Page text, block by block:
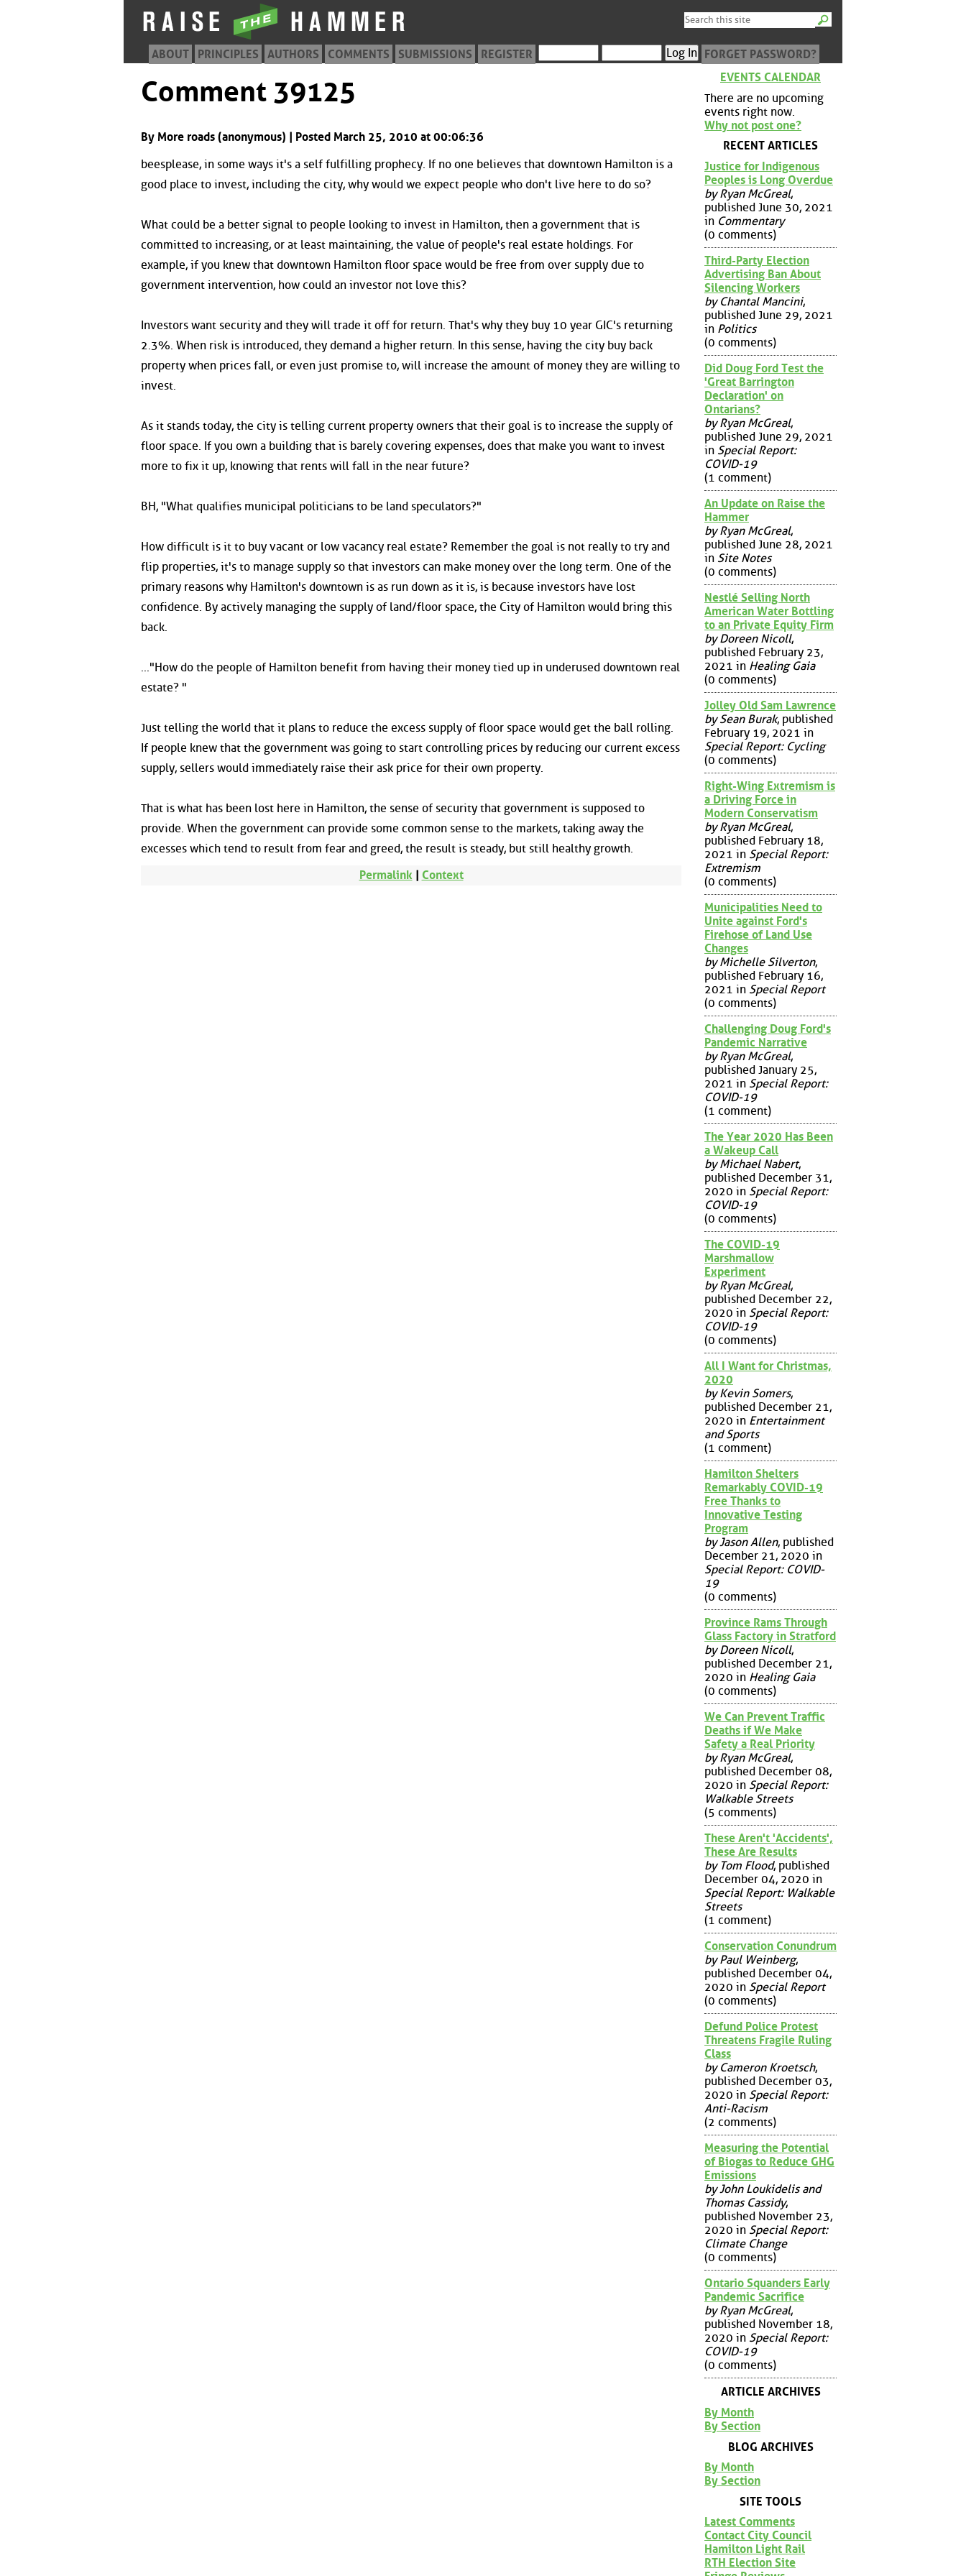
ABOUT PRINCIPLES AUTHORS COMMENTS SUBMISSIONS REGISTER FORGET PASSWORD?
Comment 39125
By More roads (anonymous) | Posted March 25, 2010 at 00:06:36
beesplease, in some ways it's a self fulfilling prophecy. If no one believes that downtown Hamilton is a
good place to invest, including the city, why would we expect people who don't live here to do so?
What could be a better signal to people looking to invest in Hamilton, then a government that is
committed to increasing, or at least maintaining, the value of people's real estate holdings. For
example, if you knew that downtown Hamilton floor space would be free from over supply due to
government intervention, how could an investor not love this?
Investors want security and they will trade it off for return. That's why they buy 10 year GIC's returning
2.3%. When risk is introduced, they demand a higher return. In this sense, having the city buy back
property when prices fall, or even just promise to, will increase the amount of money they are willing to
invest.
As it stands today, the city is telling current property owners that their goal is to increase the supply of
floor space. If you own a building that is barely covering expenses, does that make you want to invest
more to fix it up, knowing that rents will fall in the near future?
BH, "What qualifies municipal politicians to be land speculators?"
How difficult is it to buy vacant or low vacancy real estate? Remember the goal is not really to try and
flip properties, it's to manage supply so that investors can make money over the long term. One of the
primary reasons why Hamilton's downtown is as run down as it is, is because investors have lost
confidence. By actively managing the supply of land/floor space, the City of Hamilton would bring this
back.
..."How do the people of Hamilton benefit from having their money tied up in underused downtown real
estate? "
Just telling the world that it plans to reduce the excess supply of floor space would get the ball rolling.
If people knew that the government was going to start controlling prices by reducing our current excess
supply, sellers would immediately raise their ask price for their own property.
That is what has been lost here in Hamilton, the sense of security that government is supposed to
provide. When the government can provide some common sense to the markets, taking away the
excesses which tend to result from fear and greed, the result is steady, but still healthy growth.
Permalink| Context
EVENTS CALENDAR
There are no upcoming
events right now.
Why not post one?
RECENT ARTICLES
Justice for Indigenous
Peoples is Long Overdue
by Ryan McGreal,
published June 30, 2021
in Commentary
(0 comments)
Third-Party Election
Advertising Ban About
Silencing Workers
by Chantal Mancini,
published June 29, 2021
in Politics
(0 comments)
Did Doug Ford Test the
'Great Barrington
Declaration' on
Ontarians?
by Ryan McGreal,
published June 29, 2021
in Special Report:
COVID-19
(1 comment)
An Update on Raise the
Hammer
by Ryan McGreal,
published June 28, 2021
in Site Notes
(0 comments)
Nestlé Selling North
American Water Bottling
to an Private Equity Firm
by Doreen Nicoll,
published February 23,
2021 in Healing Gaia
(0 comments)
Jolley Old Sam Lawrence
by Sean Burak, published
February 19, 2021 in
Special Report: Cycling
(0 comments)
Right-Wing Extremism is
a Driving Force in
Modern Conservatism
by Ryan McGreal,
published February 18,
2021 in Special Report:
Extremism
(0 comments)
Municipalities Need to
Unite against Ford's
Firehose of Land Use
Changes
by Michelle Silverton,
published February 16,
2021 in Special Report
(0 comments)
Challenging Doug Ford's
Pandemic Narrative
by Ryan McGreal,
published January 25,
2021 in Special Report:
COVID-19
(1 comment)
The Year 2020 Has Been
a Wakeup Call
by Michael Nabert,
published December 31,
2020 in Special Report:
COVID-19
(0 comments)
The COVID-19
Marshmallow
Experiment
by Ryan McGreal,
published December 22,
2020 in Special Report:
COVID-19
(0 comments)
All I Want for Christmas,
2020
by Kevin Somers,
published December 21,
2020 in Entertainment
and Sports
(1 comment)
Hamilton Shelters
Remarkably COVID-19
Free Thanks to
Innovative Testing
Program
by Jason Allen, published
December 21, 2020 in
Special Report: COVID-
19
(0 comments)
Province Rams Through
Glass Factory in Stratford
by Doreen Nicoll,
published December 21,
2020 in Healing Gaia
(0 comments)
We Can Prevent Traffic
Deaths if We Make
Safety a Real Priority
by Ryan McGreal,
published December 08,
2020 in Special Report:
Walkable Streets
(5 comments)
These Aren't 'Accidents',
These Are Results
by Tom Flood, published
December 04, 2020 in
Special Report: Walkable
Streets
(1 comment)
Conservation Conundrum
by Paul Weinberg,
published December 04,
2020 in Special Report
(0 comments)
Defund Police Protest
Threatens Fragile Ruling
Class
by Cameron Kroetsch,
published December 03,
2020 in Special Report:
Anti-Racism
(2 comments)
Measuring the Potential
of Biogas to Reduce GHG
Emissions
by John Loukidelis and
Thomas Cassidy,
published November 23,
2020 in Special Report:
Climate Change
(0 comments)
Ontario Squanders Early
Pandemic Sacrifice
by Ryan McGreal,
published November 18,
2020 in Special Report:
COVID-19
(0 comments)
ARTICLE ARCHIVES
By Month
By Section
BLOG ARCHIVES
By Month
By Section
SITE TOOLS
Latest Comments
Contact City Council
Hamilton Light Rail
RTH Election Site